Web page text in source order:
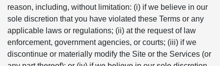
reason, including, without limitation: (i) if we believe in our
sole discretion that you have violated these Terms or any
applicable laws or regulations; (ii) at the request of law
enforcement, government agencies, or courts; (iii) if we
discontinue or materially modify the Site or the Services (or